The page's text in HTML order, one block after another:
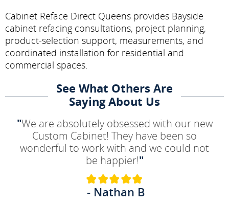
Cabinet Reface Direct Queens provides Bayside
cabinet refacing consultations, project planning,
product-selection support, measurements, and
coordinated installation for residential and
commercial spaces.
See What Others Are
Saying About Us
"We are absolutely obsessed with our new
Custom Cabinet! They have been so
wonderful to work with and we could not
be happier!"
- Nathan B